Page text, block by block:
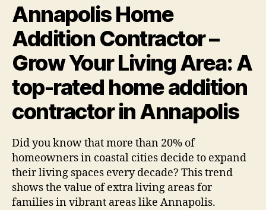
Annapolis Home
Addition Contractor –
Grow Your Living Area: A
top-rated home addition
contractor in Annapolis
Did you know that more than 20% of
homeowners in coastal cities decide to expand
their living spaces every decade? This trend
shows the value of extra living areas for
families in vibrant areas like Annapolis.